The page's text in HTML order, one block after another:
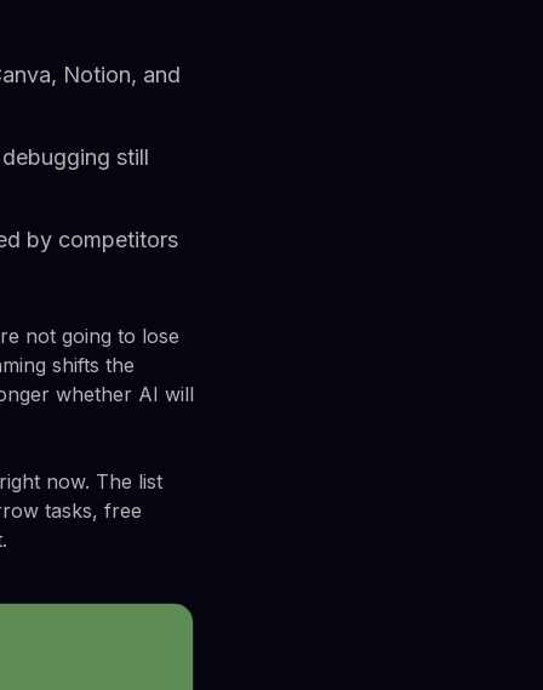
Notion, and
still
by competitors
not going to lose
shifts the
whether AI will
now. The list
tasks, free